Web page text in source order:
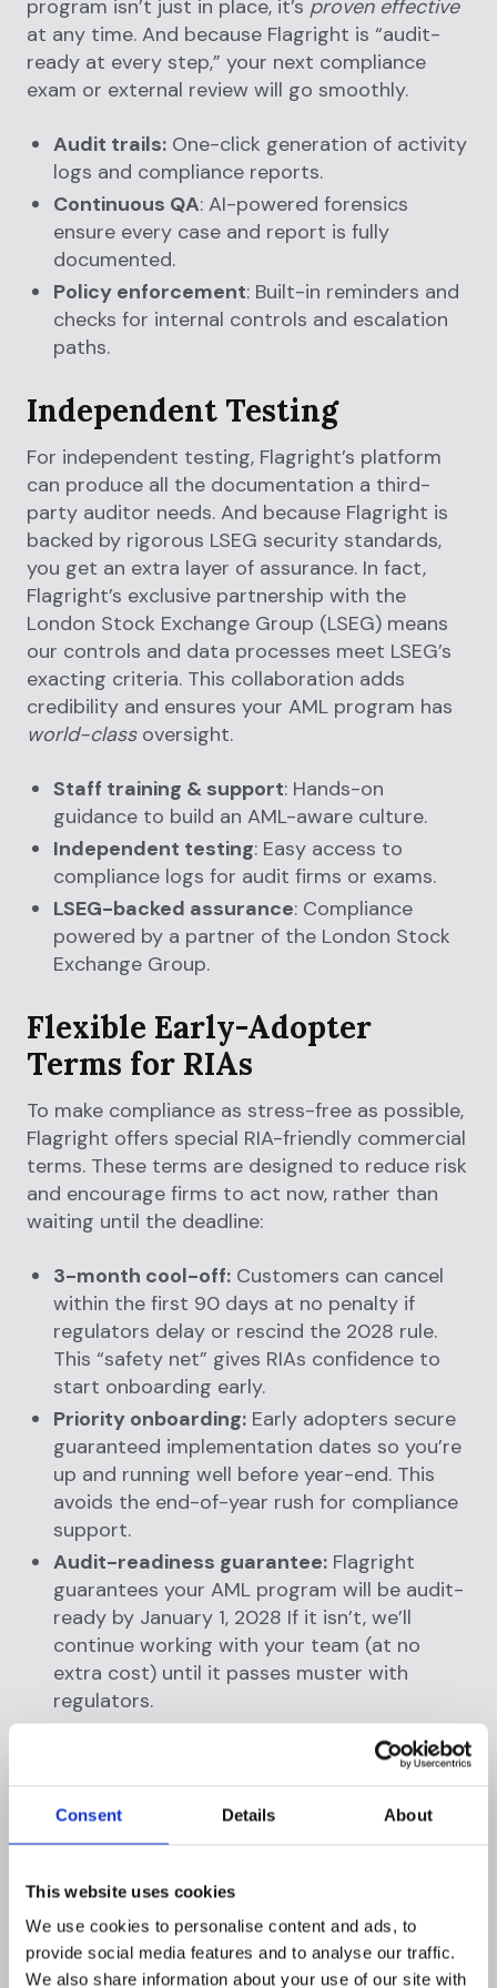
Consent Details About
This website uses cookies
We use cookies to personalise content and ads, to
provide social media features and to analyse our traffic.
We also share information about your use of our site with
program isn’t just in place, it’s proven effective
at any time. And because Flagright is “audit-
ready at every step,” your next compliance
exam or external review will go smoothly.
Audit trails: One-click generation of activity
logs and compliance reports.
Continuous QA: AI-powered forensics
ensure every case and report is fully
documented.
Policy enforcement: Built-in reminders and
checks for internal controls and escalation
paths.
Independent Testing
For independent testing, Flagright’s platform
can produce all the documentation a third-
party auditor needs. And because Flagright is
backed by rigorous LSEG security standards,
you get an extra layer of assurance. In fact,
Flagright’s exclusive partnership with the
London Stock Exchange Group (LSEG) means
our controls and data processes meet LSEG’s
exacting criteria. This collaboration adds
credibility and ensures your AML program has
world-classoversight.
Staff training & support: Hands-on
guidance to build an AML-aware culture.
Independent testing: Easy access to
compliance logs for audit firms or exams.
LSEG-backed assurance: Compliance
powered by a partner of the London Stock
Exchange Group.
Flexible Early-Adopter
Terms for RIAs
To make compliance as stress-free as possible,
Flagright offers special RIA-friendly commercial
terms. These terms are designed to reduce risk
and encourage firms to act now, rather than
waiting until the deadline:
3-month cool-off: Customers can cancel
within the first 90 days at no penalty if
regulators delay or rescind the 2028 rule.
This “safety net” gives RIAs confidence to
start onboarding early.
Priority onboarding: Early adopters secure
guaranteed implementation dates so you’re
up and running well before year-end. This
avoids the end-of-year rush for compliance
support.
Audit-readiness guarantee: Flagright
guarantees your AML program will be audit-
ready by January 1, 2028 If it isn’t, we’ll
continue working with your team (at no
extra cost) until it passes muster with
regulators.
These terms remove uncertainty and help RIAs
in pricing and giving firms an easy exit if the
rules change, Flagright makes it risk-free to
today.